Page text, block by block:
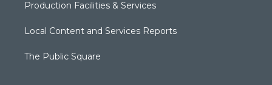
Production Facilities & Services
Local Content and Services Reports
The Public Square